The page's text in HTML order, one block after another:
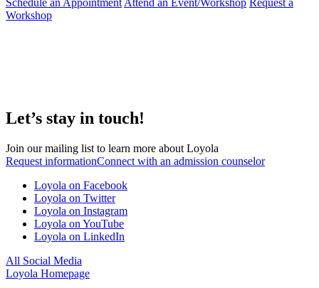
Schedule an Appointment Attend an Event/Workshop Request a
Workshop
Let’s stay in touch!
Join our mailing list to learn more about Loyola
Request informationConnect with an admission counselor
Loyola on Facebook
Loyola on Twitter
Loyola on Instagram
Loyola on YouTube
Loyola on LinkedIn
All Social Media
Loyola Homepage